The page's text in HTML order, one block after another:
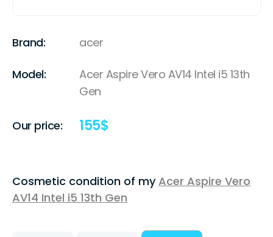
Brand: acer
Model:
Acer Aspire Vero AV14 Intel i5 13th
Gen
Our price: 155$
Cosmetic condition of myAcer Aspire Vero
AV14 Intel i5 13th Gen